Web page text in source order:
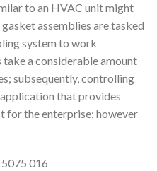
to an HVAC unit might
assemblies are tasked
system to work
a considerable amount
subsequently, controlling
that provides
for the enterprise; however
016